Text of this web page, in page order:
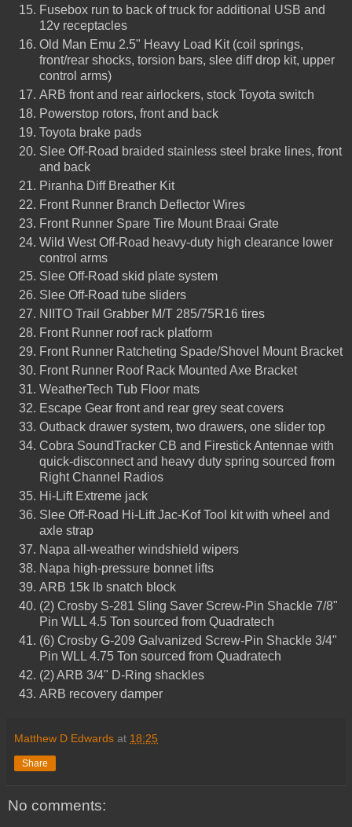
Fusebox run to back of truck for additional USB and
12v receptacles
Old Man Emu 2.5" Heavy Load Kit (coil springs,
front/rear shocks, torsion bars, slee diff drop kit, upper
control arms)
ARB front and rear airlockers, stock Toyota switch
Powerstop rotors, front and back
Toyota brake pads
Slee Off-Road braided stainless steel brake lines, front
and back
Piranha Diff Breather Kit
Front Runner Branch Deflector Wires
Front Runner Spare Tire Mount Braai Grate
Wild West Off-Road heavy-duty high clearance lower
control arms
Slee Off-Road skid plate system
Slee Off-Road tube sliders
NIITO Trail Grabber M/T 285/75R16 tires
Front Runner roof rack platform
Front Runner Ratcheting Spade/Shovel Mount Bracket
Front Runner Roof Rack Mounted Axe Bracket
WeatherTech Tub Floor mats
Escape Gear front and rear grey seat covers
Outback drawer system, two drawers, one slider top
Cobra SoundTracker CB and Firestick Antennae with
quick-disconnect and heavy duty spring sourced from
Right Channel Radios
Hi-Lift Extreme jack
Slee Off-Road Hi-Lift Jac-Kof Tool kit with wheel and
axle strap
Napa all-weather windshield wipers
Napa high-pressure bonnet lifts
ARB 15k lb snatch block
(2) Crosby S-281 Sling Saver Screw-Pin Shackle 7/8"
Pin WLL 4.5 Ton sourced from Quadratech
(6) Crosby G-209 Galvanized Screw-Pin Shackle 3/4"
Pin WLL 4.75 Ton sourced from Quadratech
(2) ARB 3/4" D-Ring shackles
ARB recovery damper
Matthew D Edwards at 18:25
Share
No comments: